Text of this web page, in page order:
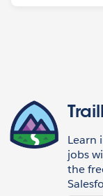
Learn
jobs
the